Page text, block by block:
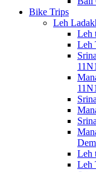
Bike Trips
Leh
Leh
Leh
Leh
Leh